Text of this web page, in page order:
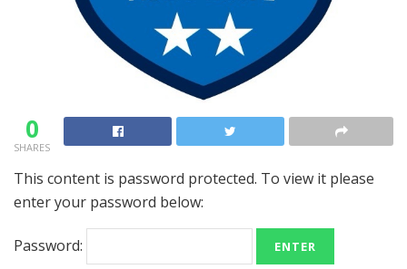
0
SHARES
This content is password protected. To view it please
enter your password below:
Password: